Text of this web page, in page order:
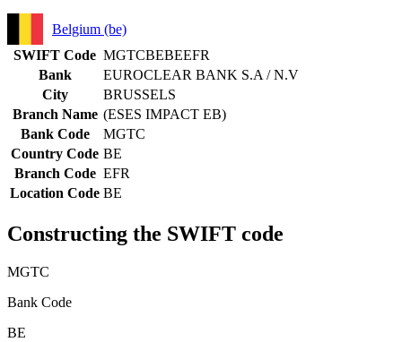
Belgium (be)
SWIFT Code MGTCBEBEEFR
Bank
EUROCLEAR BANK S.A / N.V
City
BRUSSELS
Branch Name (ESES IMPACT EB)
Bank Code
MGTC
Country Code BE
Branch Code EFR
Location Code BE
Constructing the SWIFT code
MGTC
Bank Code
BE